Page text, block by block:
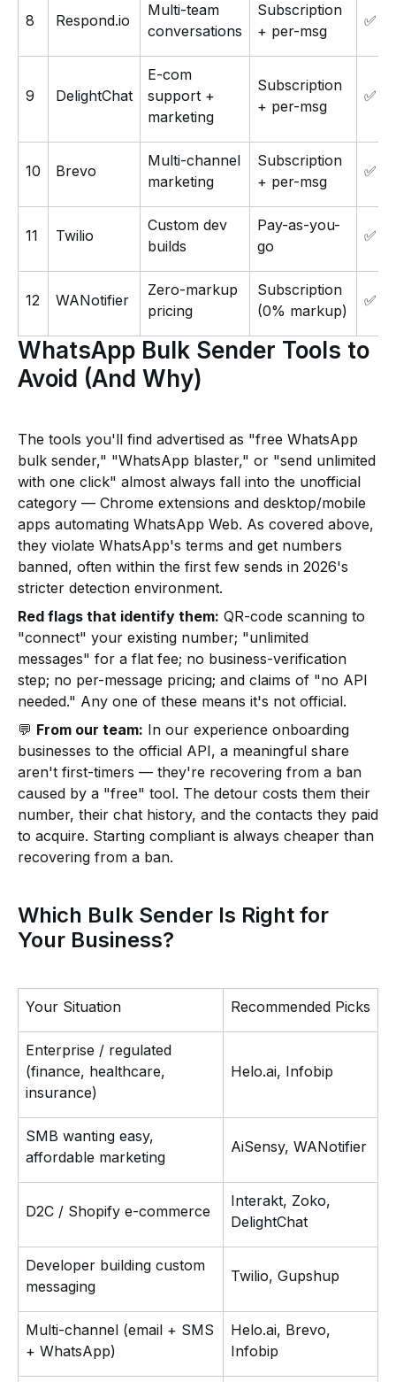
8 Respond.io
Multi-team
conversations
Subscription
+ per-msg
✅
9 DelightChat
E-com
support +
marketing
Subscription
+ per-msg
✅
10 Brevo
Multi-channel
marketing
Subscription
+ per-msg
✅
11 Twilio
Custom dev
builds
Pay-as-you-
go
✅
12 WANotifier
Zero-markup
pricing
Subscription
(0% markup)
✅
WhatsApp Bulk Sender Tools to
Avoid (And Why)
The tools you'll find advertised as "free WhatsApp
bulk sender," "WhatsApp blaster," or "send unlimited
with one click" almost always fall into the unofficial
category — Chrome extensions and desktop/mobile
apps automating WhatsApp Web. As covered above,
they violate WhatsApp's terms and get numbers
banned, often within the first few sends in 2026's
stricter detection environment.
Red flags that identify them: QR-code scanning to
"connect" your existing number; "unlimited
messages" for a flat fee; no business-verification
step; no per-message pricing; and claims of "no API
needed." Any one of these means it's not official.
💬 From our team: In our experience onboarding
businesses to the official API, a meaningful share
aren't first-timers — they're recovering from a ban
caused by a "free" tool. The detour costs them their
number, their chat history, and the contacts they paid
to acquire. Starting compliant is always cheaper than
recovering from a ban.
Which Bulk Sender Is Right for
Your Business?
Your Situation Recommended Picks
Enterprise / regulated
(finance, healthcare,
insurance)
Helo.ai, Infobip
SMB wanting easy,
affordable marketing
AiSensy, WANotifier
D2C / Shopify e-commerce
Interakt, Zoko,
DelightChat
Developer building custom
messaging
Twilio, Gupshup
Multi-channel (email + SMS
+ WhatsApp)
Helo.ai, Brevo,
Infobip